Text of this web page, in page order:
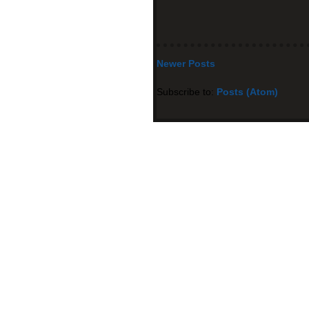
Newer Posts
Subscribe to: Posts (Atom)